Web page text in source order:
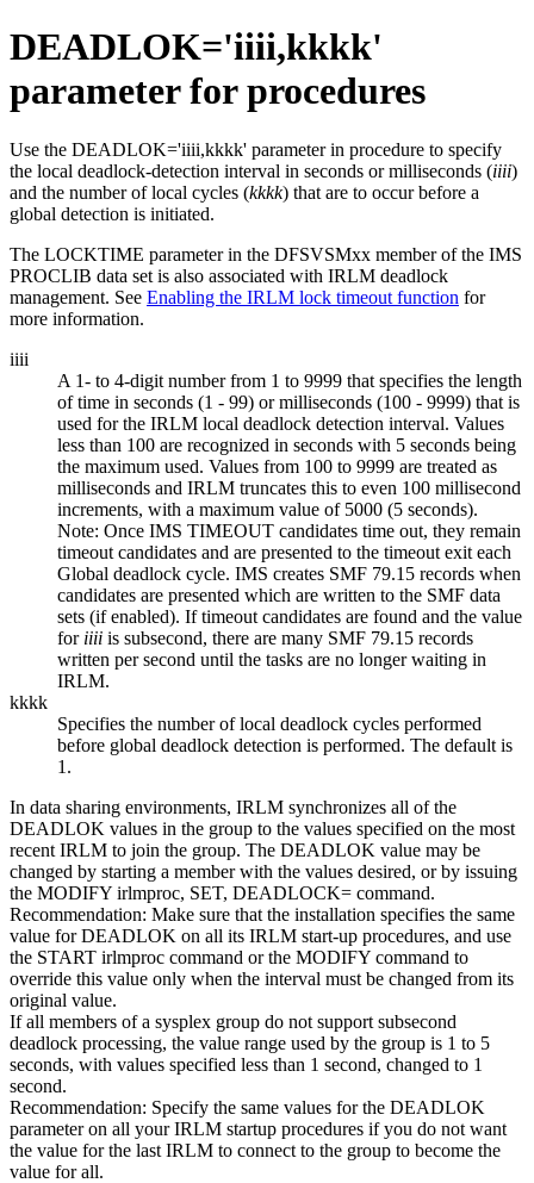
DEADLOK='iiii,kkkk'
parameter for procedures
Use the DEADLOK='iiii,kkkk' parameter in procedure to specify
the local deadlock-detection interval in seconds or milliseconds (iiii)
and the number of local cycles (kkkk) that are to occur before a
global detection is initiated.
The LOCKTIME parameter in the DFSVSMxx member of the IMS
PROCLIB data set is also associated with IRLM deadlock
management. See Enabling the IRLM lock timeout function for
more information.
iiii
A 1- to 4-digit number from 1 to 9999 that specifies the length
of time in seconds (1 - 99) or milliseconds (100 - 9999) that is
used for the IRLM local deadlock detection interval. Values
less than 100 are recognized in seconds with 5 seconds being
the maximum used. Values from 100 to 9999 are treated as
milliseconds and IRLM truncates this to even 100 millisecond
increments, with a maximum value of 5000 (5 seconds).
Note: Once IMS TIMEOUT candidates time out, they remain
timeout candidates and are presented to the timeout exit each
Global deadlock cycle. IMS creates SMF 79.15 records when
candidates are presented which are written to the SMF data
sets (if enabled). If timeout candidates are found and the value
for iiii is subsecond, there are many SMF 79.15 records
written per second until the tasks are no longer waiting in
IRLM.
kkkk
Specifies the number of local deadlock cycles performed
before global deadlock detection is performed. The default is
1.
In data sharing environments, IRLM synchronizes all of the
DEADLOK values in the group to the values specified on the most
recent IRLM to join the group. The DEADLOK value may be
changed by starting a member with the values desired, or by issuing
the MODIFY irlmproc, SET, DEADLOCK= command.
Recommendation: Make sure that the installation specifies the same
value for DEADLOK on all its IRLM start-up procedures, and use
the START irlmproc command or the MODIFY command to
override this value only when the interval must be changed from its
original value.
If all members of a sysplex group do not support subsecond
deadlock processing, the value range used by the group is 1 to 5
seconds, with values specified less than 1 second, changed to 1
second.
Recommendation: Specify the same values for the DEADLOK
parameter on all your IRLM startup procedures if you do not want
the value for the last IRLM to connect to the group to become the
value for all.